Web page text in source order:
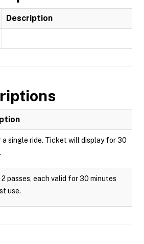
Description
a single ride. Ticket will display for 30
passes, each valid for 30 minutes
use.